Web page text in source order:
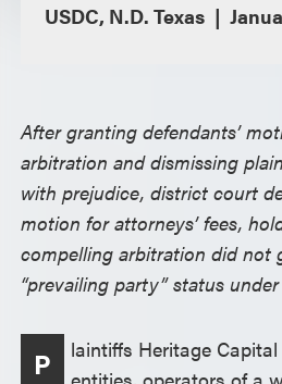
USDC, N.D. Texas
After granting defendants’
arbitration and dismissing
with prejudice, district court
motion for attorneys’ fees,
compelling arbitration did not
“prevailing party” status
P
laintiffs Heritage